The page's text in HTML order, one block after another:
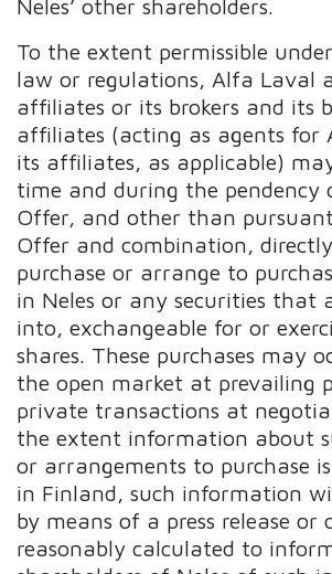
Neles’ other shareholders.
To the extent permissible
law or regulations, Alfa Laval
affiliates or its brokers and its
affiliates (acting as agents for
its affiliates, as applicable)
time and during the pendency
Offer, and other than
Offer and combination,
purchase or arrange to
in Neles or any securities that
into, exchangeable for or
shares. These purchases may
the open market at prevailing
private transactions at
the extent information about
or arrangements to purchase
in Finland, such information
by means of a press release or
reasonably calculated to inform